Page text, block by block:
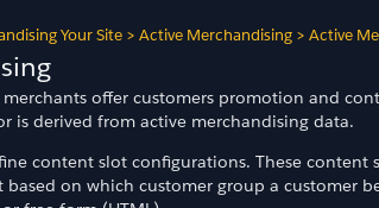
Your Site > Active Merchandising > Active
offer customers promotion and
is derived from active merchandising data.
content slot configurations. These
on which customer group a customer